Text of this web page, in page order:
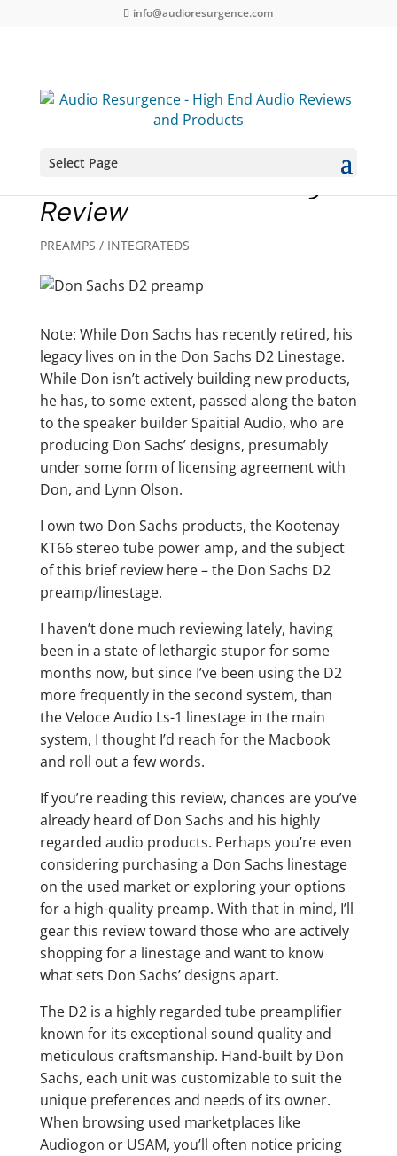
info@audioresurgence.com
Select Page
Review
PREAMPS / INTEGRATEDS
Note: While Don Sachs has recently retired, his
legacy lives on in the Don Sachs D2 Linestage.
While Don isn’t actively building new products,
he has, to some extent, passed along the baton
to the speaker builder Spaitial Audio, who are
producing Don Sachs’ designs, presumably
under some form of licensing agreement with
Don, and Lynn Olson.
I own two Don Sachs products, the Kootenay
KT66 stereo tube power amp, and the subject
of this brief review here – the Don Sachs D2
preamp/linestage.
I haven’t done much reviewing lately, having
been in a state of lethargic stupor for some
months now, but since I’ve been using the D2
more frequently in the second system, than
the Veloce Audio Ls-1 linestage in the main
system, I thought I’d reach for the Macbook
and roll out a few words.
If you’re reading this review, chances are you’ve
already heard of Don Sachs and his highly
regarded audio products. Perhaps you’re even
considering purchasing a Don Sachs linestage
on the used market or exploring your options
for a high-quality preamp. With that in mind, I’ll
gear this review toward those who are actively
shopping for a linestage and want to know
what sets Don Sachs’ designs apart.
The D2 is a highly regarded tube preamplifier
known for its exceptional sound quality and
meticulous craftsmanship. Hand-built by Don
Sachs, each unit was customizable to suit the
unique preferences and needs of its owner.
When browsing used marketplaces like
Audiogon or USAM, you’ll often notice pricing